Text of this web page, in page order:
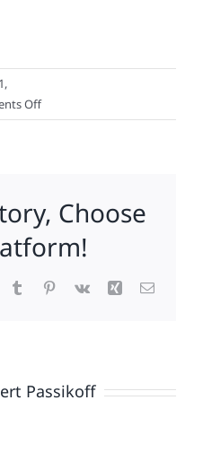
Offon
Emotion
Choose
TumblrPinterest
Vk Xing Email
Passikoff